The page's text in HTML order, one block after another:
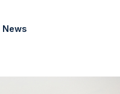
News